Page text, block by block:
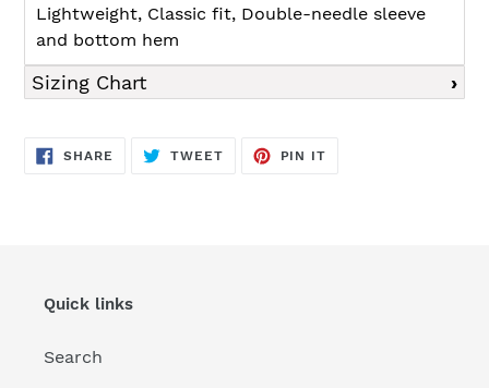
Lightweight, Classic fit, Double-needle sleeve
and bottom hem
Sizing Chart
SHARE SHARE
TWEETTWEET
PIN IT
Quick links
Search